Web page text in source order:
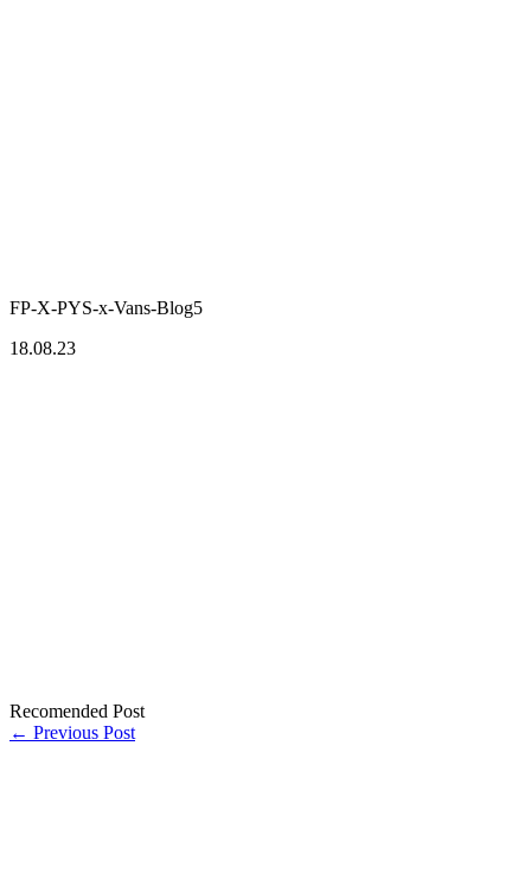
FP-X-PYS-x-Vans-Blog5
18.08.23
Recomended Post
← Previous Post